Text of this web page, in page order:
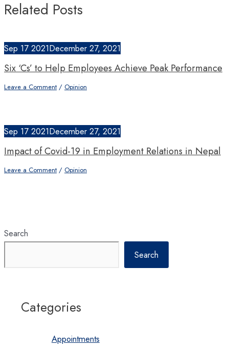
Related Posts
Sep 17 2021December 27, 2021
Six ‘Cs’ to Help Employees Achieve Peak Performance
Leave a Comment / Opinion
Sep 17 2021December 27, 2021
Impact of Covid-19 in Employment Relations in Nepal
Leave a Comment / Opinion
Search
Search
Categories
Appointments